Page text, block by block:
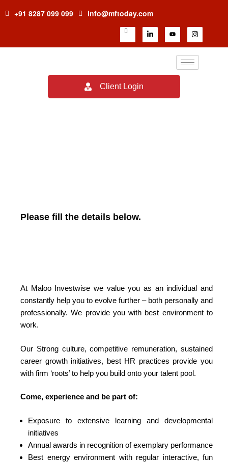
+91 8287 099 099 info@mftoday.com
Client Login
Please fill the details below.
At Maloo Investwise we value you as an individual and
constantly help you to evolve further – both personally and
professionally. We provide you with best environment to
work.
Our Strong culture, competitive remuneration, sustained
career growth initiatives, best HR practices provide you
with firm ‘roots’ to help you build onto your talent pool.
Come, experience and be part of:
Exposure to extensive learning and developmental
initiatives
Annual awards in recognition of exemplary performance
Best energy environment with regular interactive, fun